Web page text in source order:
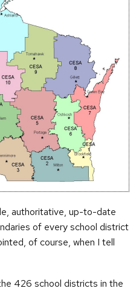
authoritative, up-to-date
of every school district
of course, when I tell
426 school districts in the